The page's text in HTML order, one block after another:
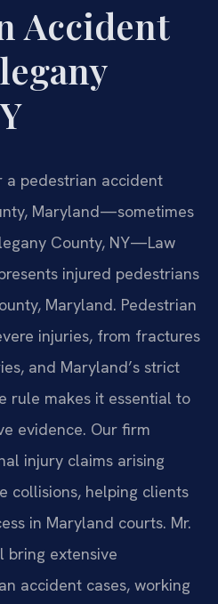
Accident
a pedestrian accident
Maryland—sometimes
County, NY—Law
injured pedestrians
Maryland. Pedestrian
injuries, from fractures
and Maryland’s strict
rule makes it essential to
evidence. Our firm
injury claims arising
collisions, helping clients
in Maryland courts. Mr.
bring extensive
accident cases, working